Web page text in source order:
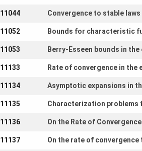
11044 Convergence to stable
11052 Bounds for characteristic
11053 Berry-Esseen bounds in
11133 Rate of convergence in the
11134 Asymptotic expansions in
11135 Characterization problems
11136 On the Rate of
11137 On the rate of